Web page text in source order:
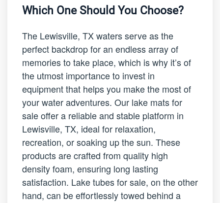
Which One Should You Choose?
The Lewisville, TX waters serve as the
perfect backdrop for an endless array of
memories to take place, which is why it’s of
the utmost importance to invest in
equipment that helps you make the most of
your water adventures. Our lake mats for
sale offer a reliable and stable platform in
Lewisville, TX, ideal for relaxation,
recreation, or soaking up the sun. These
products are crafted from quality high
density foam, ensuring long lasting
satisfaction. Lake tubes for sale, on the other
hand, can be effortlessly towed behind a